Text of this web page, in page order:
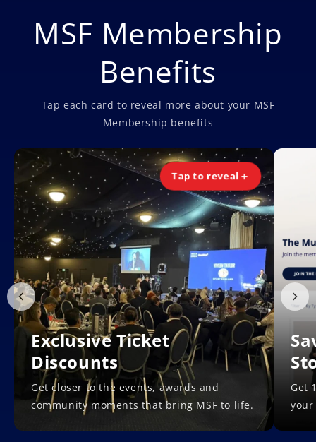
MSF Membership
Benefits
Tap each card to reveal more about your MSF
Membership benefits
Tap to reveal
Exclusive Ticket
Discounts
Get closer to the events, awards and
community moments that bring MSF to life.
Get